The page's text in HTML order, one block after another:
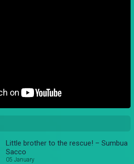
Little brother to the rescue! – Sumbua
Sacco
05 January